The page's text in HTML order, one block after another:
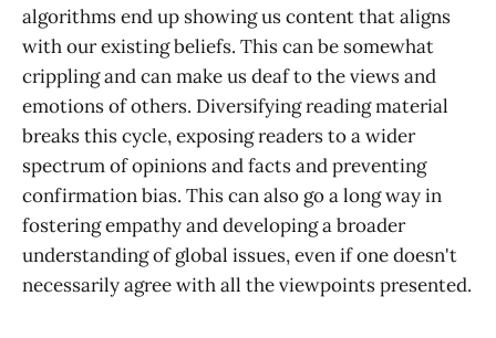
algorithms end up showing us content that aligns
with our existing beliefs. This can be somewhat
crippling and can make us deaf to the views and
emotions of others. Diversifying reading material
breaks this cycle, exposing readers to a wider
spectrum of opinions and facts and preventing
confirmation bias. This can also go a long way in
fostering empathy and developing a broader
understanding of global issues, even if one doesn't
necessarily agree with all the viewpoints presented.